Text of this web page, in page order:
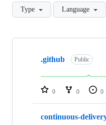
Type Language
Showing
repositories
.github Public
0 0 0
continuous-